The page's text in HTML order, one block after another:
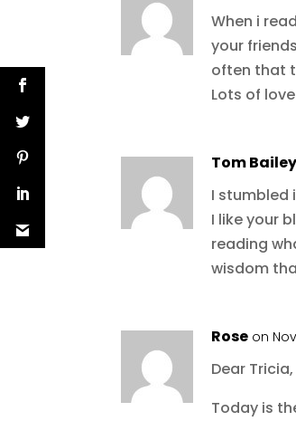
When i
your
often that
Lots of
Tom Bailey
I stumbled
I like your
reading
wisdom
Rose on
Dear Tricia,
Today is